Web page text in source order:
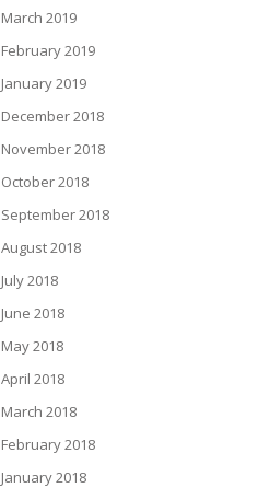
March 2019
February 2019
January 2019
December 2018
November 2018
October 2018
September 2018
August 2018
July 2018
June 2018
May 2018
April 2018
March 2018
February 2018
January 2018